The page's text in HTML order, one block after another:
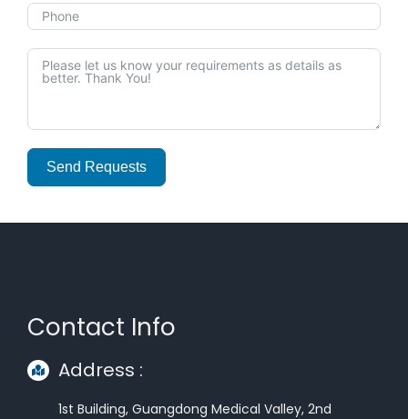
Send Requests
Contact Info
Address :
1st Building, Guangdong Medical Valley, 2nd